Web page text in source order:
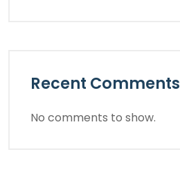
Recent Comments
No comments to show.